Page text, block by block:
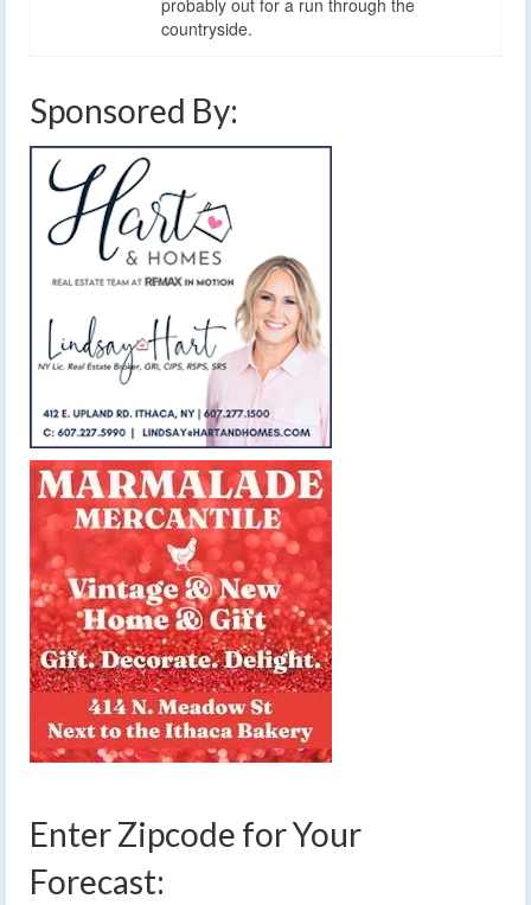
probably out for a run through the
countryside.
Sponsored By:
Enter Zipcode for Your
Forecast: